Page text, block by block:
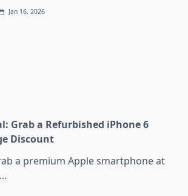
Jan 16, 2026
Grab a Refurbished iPhone 6
Discount
a premium Apple smartphone at
...